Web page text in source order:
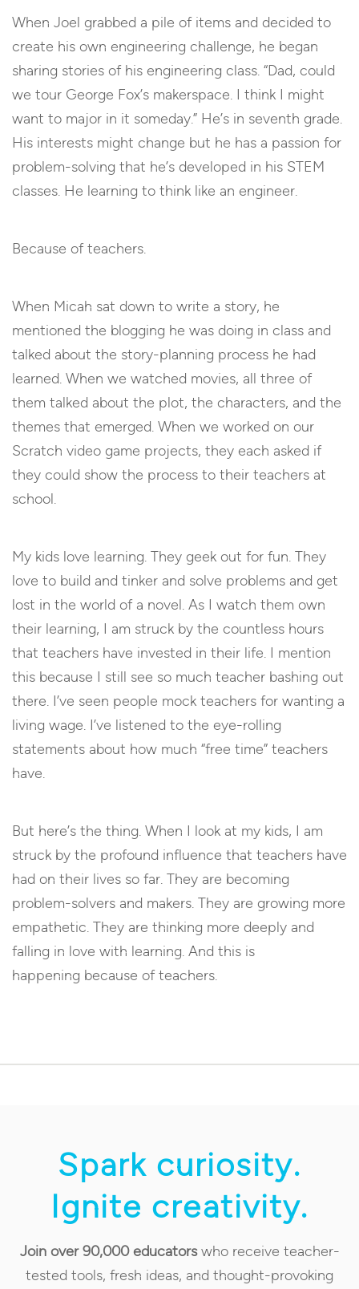
When Joel grabbed a pile of items and decided to
create his own engineering challenge, he began
sharing stories of his engineering class. “Dad, could
we tour George Fox’s makerspace. I think I might
want to major in it someday.” He’s in seventh grade.
His interests might change but he has a passion for
problem-solving that he’s developed in his STEM
classes. He learning to think like an engineer.
Because of teachers.
When Micah sat down to write a story, he
mentioned the blogging he was doing in class and
talked about the story-planning process he had
learned. When we watched movies, all three of
them talked about the plot, the characters, and the
themes that emerged. When we worked on our
Scratch video game projects, they each asked if
they could show the process to their teachers at
school.
My kids love learning. They geek out for fun. They
love to build and tinker and solve problems and get
lost in the world of a novel. As I watch them own
their learning, I am struck by the countless hours
that teachers have invested in their life. I mention
this because I still see so much teacher bashing out
there. I’ve seen people mock teachers for wanting a
living wage. I’ve listened to the eye-rolling
statements about how much “free time” teachers
have.
But here’s the thing. When I look at my kids, I am
struck by the profound influence that teachers have
had on their lives so far. They are becoming
problem-solvers and makers. They are growing more
empathetic. They are thinking more deeply and
falling in love with learning. And this is
happening because of teachers.
Spark curiosity.
Ignite creativity.
Join over 90,000 educatorswho receive teacher-
tested tools, fresh ideas, and thought-provoking